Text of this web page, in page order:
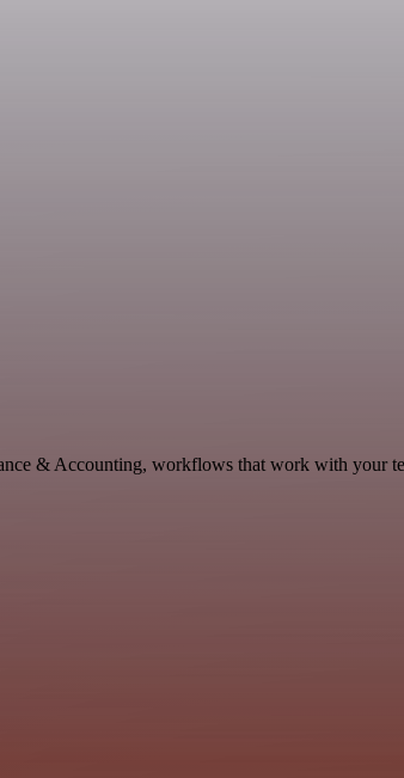
& Accounting, workflows that work with your